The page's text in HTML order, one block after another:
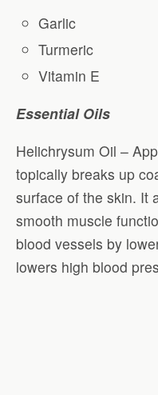
Garlic
Turmeric
Vitamin E
Essential Oils
Helichrysum Oil –
topically breaks up
surface of the skin. It
smooth muscle
blood vessels by
lowers high blood